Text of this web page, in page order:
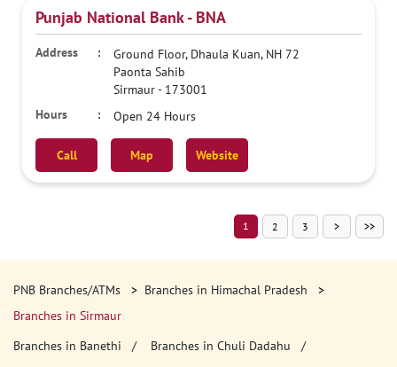
Punjab National Bank - BNA
Ground Floor, Dhaula Kuan, NH 72
Paonta Sahib
Sirmaur- 173001
Open 24 Hours
Call Map Website
1 2 3
PNB Branches/ATMs
Branches in Himachal Pradesh
Branches in Sirmaur
Branches in Banethi
Branches in Chuli Dadahu